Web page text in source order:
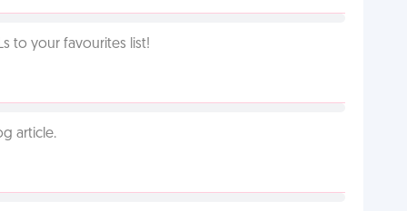
to your favourites list!
article.